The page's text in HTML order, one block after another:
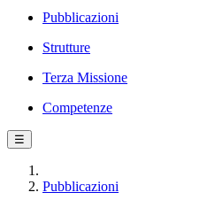
Pubblicazioni
Strutture
Terza Missione
Competenze
☰
Pubblicazioni